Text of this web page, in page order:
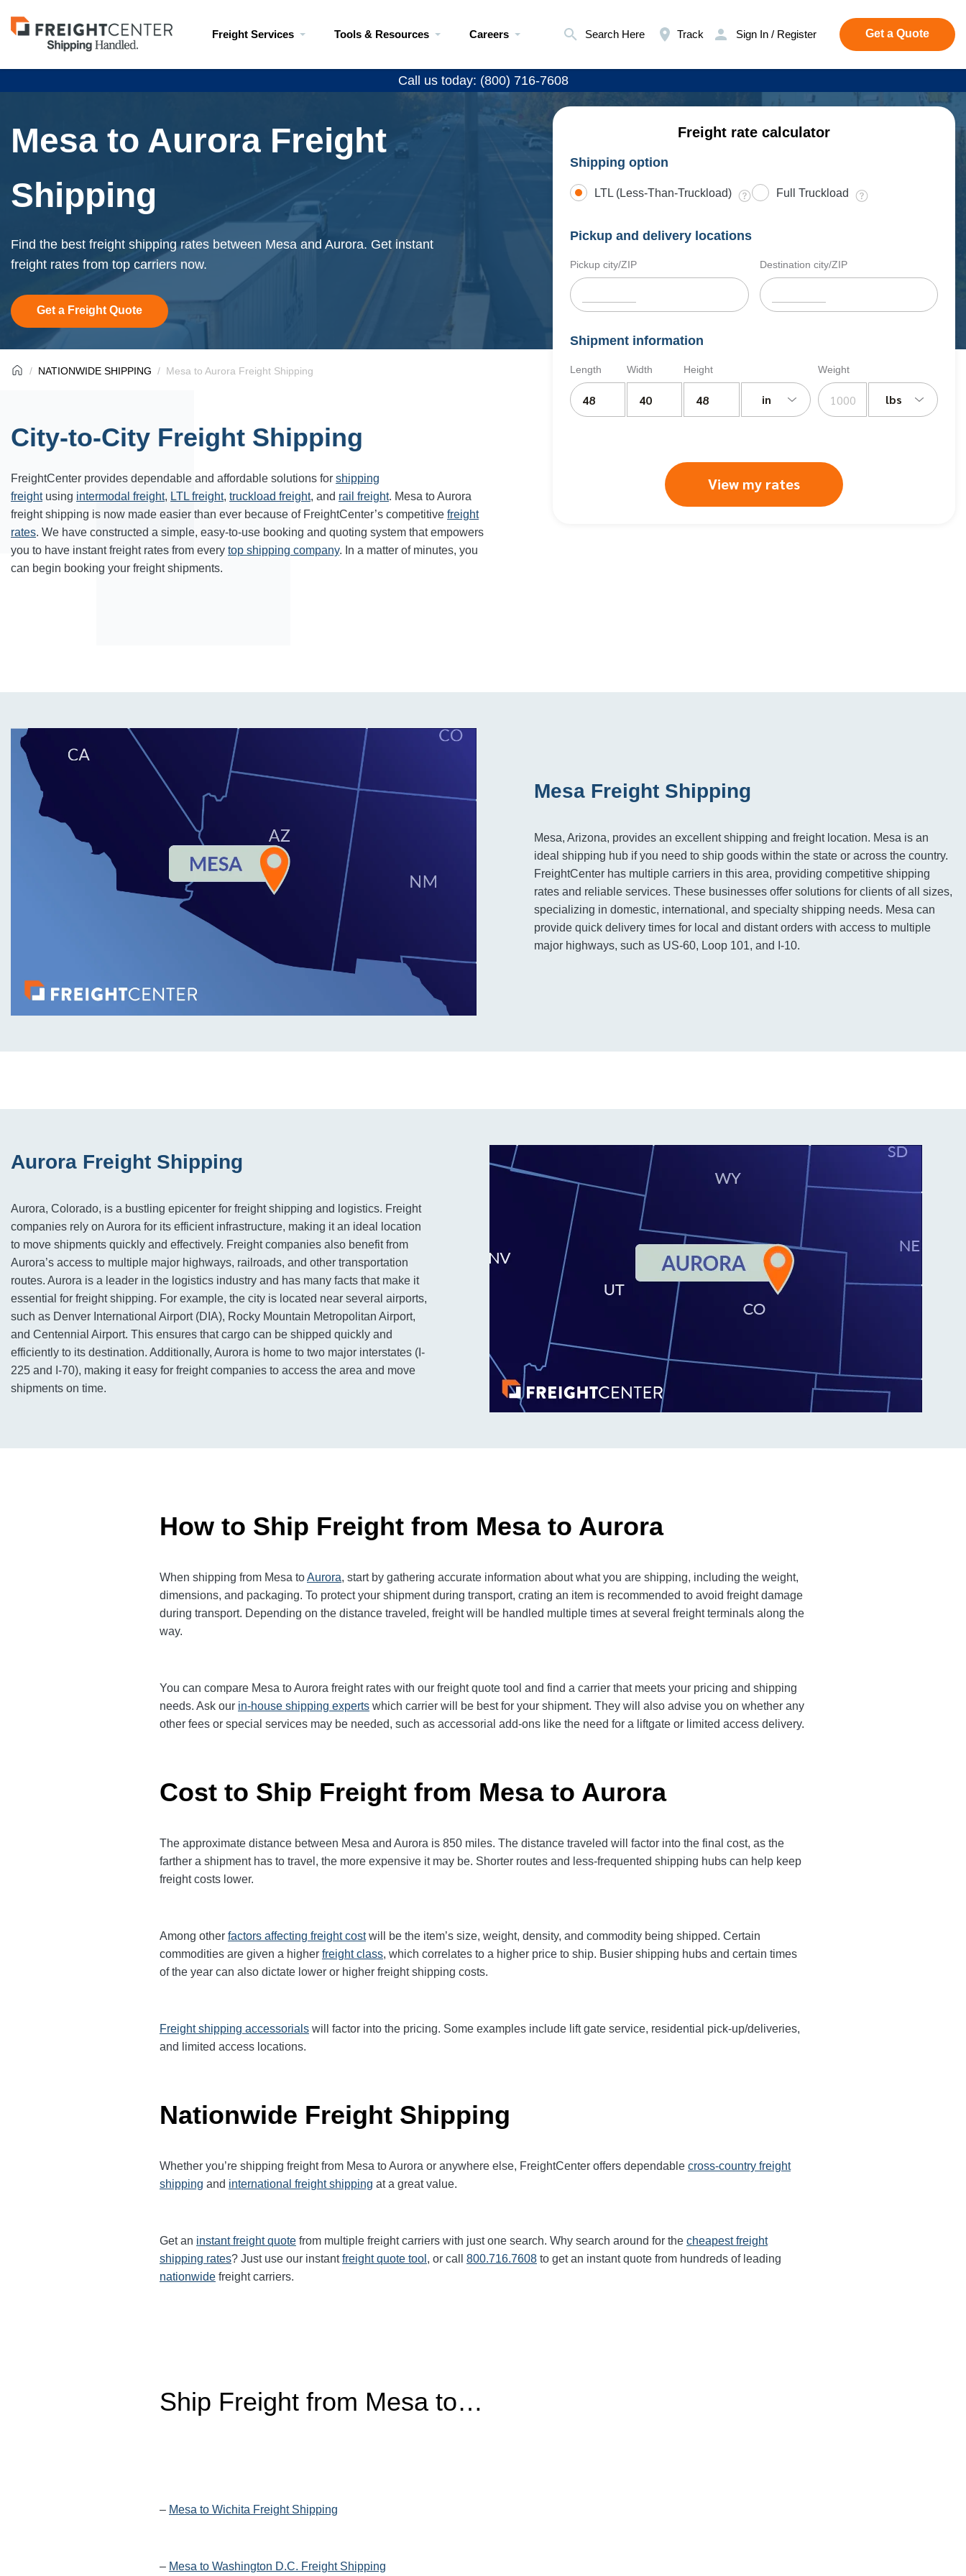
Visit
freightcenter.com
Freight Services Tools & Resources Careers Search Here Track Sign In / Register Get a Quote
Call us today: (800) 716-7608
Mesa to Aurora Freight
Shipping
Find the best freight shipping rates between Mesa and Aurora. Get instant
freight rates from top carriers now.
Get a Freight Quote
Freight rate calculator
Shipping option
LTL (Less-Than-Truckload) Full Truckload
Pickup and delivery locations
Pickup city/ZIP Destination city/ZIP
Shipment information
Length Width Height
in
Weight
lbs
View my rates
NATIONWIDE SHIPPING Mesa to Aurora Freight Shipping
City-to-City Freight Shipping
FreightCenter provides dependable and affordable solutions for shipping
freightusing intermodal freight, LTL freight, truckload freight, and rail freight. Mesa to Aurora
freight shipping is now made easier than ever because of FreightCenter’s competitive freight
rates. We have constructed a simple, easy-to-use booking and quoting system that empowers
you to have instant freight rates from every top shipping company. In a matter of minutes, you
can begin booking your freight shipments.
Mesa Freight Shipping
Mesa, Arizona, provides an excellent shipping and freight location. Mesa is an
ideal shipping hub if you need to ship goods within the state or across the country.
FreightCenter has multiple carriers in this area, providing competitive shipping
rates and reliable services. These businesses offer solutions for clients of all sizes,
specializing in domestic, international, and specialty shipping needs. Mesa can
provide quick delivery times for local and distant orders with access to multiple
major highways, such as US-60, Loop 101, and I-10.
Aurora Freight Shipping
Aurora, Colorado, is a bustling epicenter for freight shipping and logistics. Freight
companies rely on Aurora for its efficient infrastructure, making it an ideal location
to move shipments quickly and effectively. Freight companies also benefit from
Aurora’s access to multiple major highways, railroads, and other transportation
routes. Aurora is a leader in the logistics industry and has many facts that make it
essential for freight shipping. For example, the city is located near several airports,
such as Denver International Airport (DIA), Rocky Mountain Metropolitan Airport,
and Centennial Airport. This ensures that cargo can be shipped quickly and
efficiently to its destination. Additionally, Aurora is home to two major interstates (I-
225 and I-70), making it easy for freight companies to access the area and move
shipments on time.
How to Ship Freight from Mesa to Aurora
When shipping from Mesa toAurora, start by gathering accurate information about what you are shipping, including the weight,
dimensions, and packaging. To protect your shipment during transport, crating an item is recommended to avoid freight damage
during transport. Depending on the distance traveled, freight will be handled multiple times at several freight terminals along the
way.
You can compare Mesa to Aurora freight rates with our freight quote tool and find a carrier that meets your pricing and shipping
needs. Ask our in-house shipping experts which carrier will be best for your shipment. They will also advise you on whether any
other fees or special services may be needed, such as accessorial add-ons like the need for a liftgate or limited access delivery.
Cost to Ship Freight from Mesa to Aurora
The approximate distance between Mesa and Aurora is 850 miles. The distance traveled will factor into the final cost, as the
farther a shipment has to travel, the more expensive it may be. Shorter routes and less-frequented shipping hubs can help keep
freight costs lower.
Among other factors affecting freight costwill be the item’s size, weight, density, and commodity being shipped. Certain
commodities are given a higher freight class, which correlates to a higher price to ship. Busier shipping hubs and certain times
of the year can also dictate lower or higher freight shipping costs.
Freight shipping accessorials will factor into the pricing. Some examples include lift gate service, residential pick-up/deliveries,
and limited access locations.
Nationwide Freight Shipping
Whether you’re shipping freight from Mesa to Aurora or anywhere else, FreightCenter offers dependable cross-country freight
shipping and international freight shipping at a great value.
Get an instant freight quote from multiple freight carriers with just one search. Why search around for the cheapest freight
shipping rates? Just use our instantfreight quote tool , or call 800.716.7608 to get an instant quote from hundreds of leading
nationwide freight carriers.
Ship Freight from Mesa to…
– Mesa to Wichita Freight Shipping
– Mesa to Washington D.C. Freight Shipping